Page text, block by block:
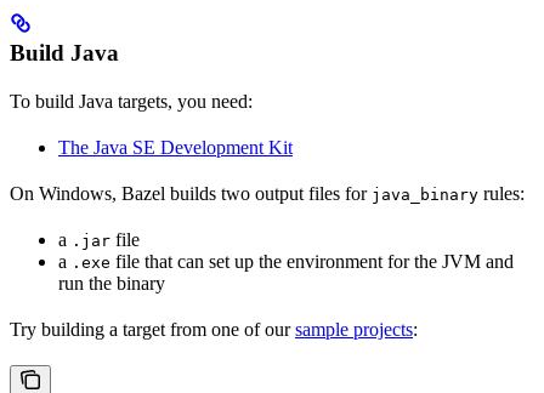
Build Java
To build Java targets, you need:
The Java SE Development Kit
On Windows, Bazel builds two output files for java_binary rules:
a .jar file
a .exe file that can set up the environment for the JVM and
run the binary
Try building a target from one of oursample projects: